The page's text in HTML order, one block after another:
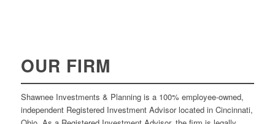
OUR FIRM
Shawnee Investments & Planning is a 100% employee-owned,
independent Registered Investment Advisor located in Cincinnati,